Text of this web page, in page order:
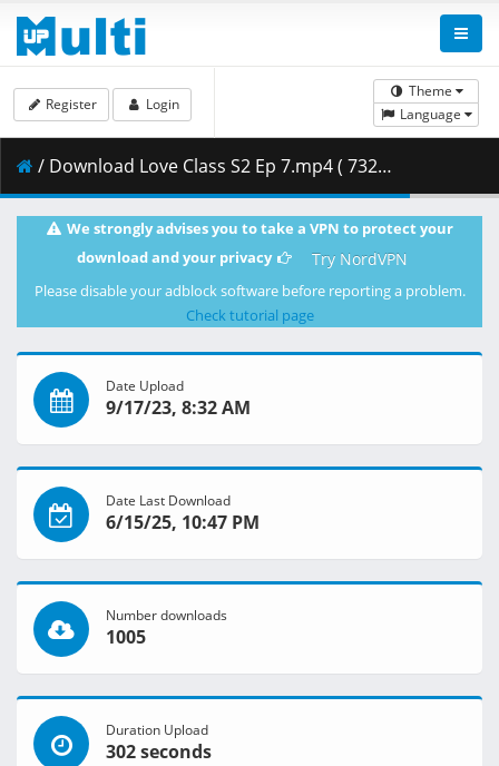
Theme
Language
Register Login
/ Download Love Class S2 Ep 7.mp4 ( 732.68 MB )
We strongly advises you to take a VPN to protect your
download and your privacy
Try NordVPN
Please disable your adblock software before reporting a problem.
Check tutorial page
Date Upload
9/17/23, 8:32 AM
Date Last Download
6/15/25, 10:47 PM
Number downloads
1005
Duration Upload
302 seconds